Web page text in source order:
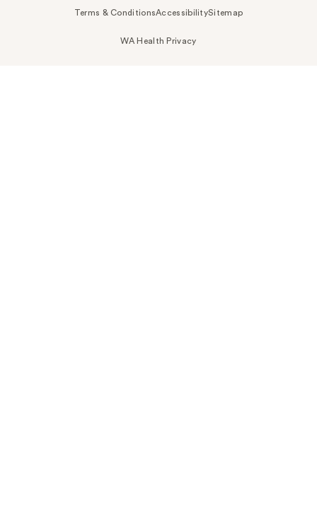
Terms & ConditionsAccessibilitySitemap
WA Health Privacy